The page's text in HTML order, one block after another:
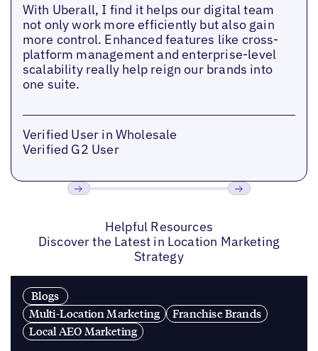
With Uberall, I find it helps our digital team
not only work more efficiently but also gain
more control. Enhanced features like cross-
platform management and enterprise-level
scalability really help reign our brands into
one suite.
Verified User in Wholesale
Verified G2 User
Helpful Resources
Discover the Latest in Location Marketing
Strategy
Blogs
Multi-Location Marketing
Franchise Brands
Local AEO Marketing